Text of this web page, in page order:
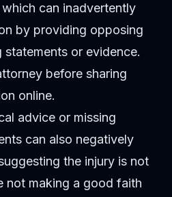
can inadvertently
by providing opposing
or evidence.
before sharing
online.
advice or missing
can also negatively
the injury is not
not making a good faith